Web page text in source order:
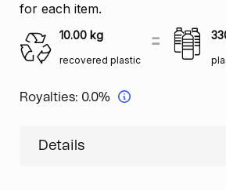
for each item.
10.00 kg
recovered plastic
Royalties: 0.0%
Details